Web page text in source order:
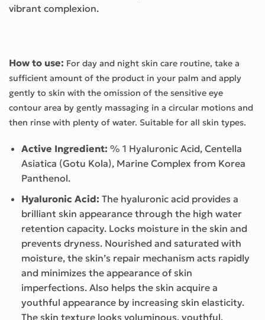
vibrant complexion.
How to use: For day and night skin care routine, take a
sufficient amount of the product in your palm and apply
gently to skin with the omission of the sensitive eye
contour area by gently massaging in a circular motions and
then rinse with plenty of water. Suitable for all skin types.
Active Ingredient: % 1 Hyaluronic Acid, Centella
Asiatica (Gotu Kola), Marine Complex from Korea
Panthenol.
Hyaluronic Acid: The hyaluronic acid provides a
brilliant skin appearance through the high water
retention capacity. Locks moisture in the skin and
prevents dryness. Nourished and saturated with
moisture, the skin’s repair mechanism acts rapidly
and minimizes the appearance of skin
imperfections. Also helps the skin acquire a
youthful appearance by increasing skin elasticity.
The skin texture looks voluminous, youthful,